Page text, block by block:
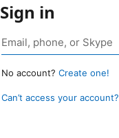
Sign in
No account? Create one!
Can’t access your account?